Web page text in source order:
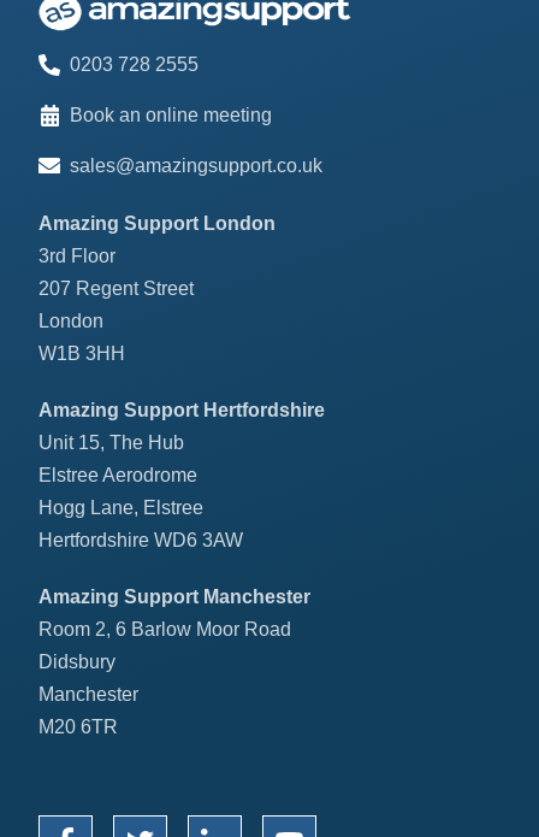
0203 728 2555
Book an online meeting
sales@amazingsupport.co.uk
Amazing Support London
3rd Floor
207 Regent Street
London
W1B 3HH
Amazing Support Hertfordshire
Unit 15, The Hub
Elstree Aerodrome
Hogg Lane, Elstree
Hertfordshire WD6 3AW
Amazing Support Manchester
Room 2, 6 Barlow Moor Road
Didsbury
Manchester
M20 6TR